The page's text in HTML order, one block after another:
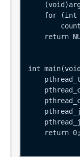
for (int
return
int
    return 0;